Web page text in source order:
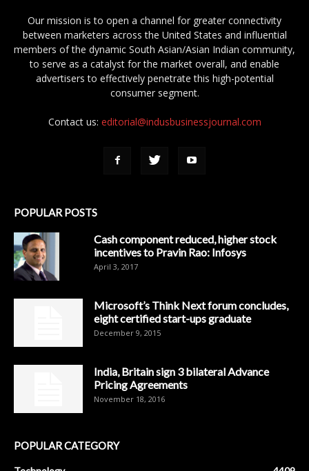
Our mission is to open a channel for greater connectivity
between marketers across the United States and influential
members of the dynamic South Asian/Asian Indian community,
to serve as a catalyst for the market overall, and enable
advertisers to effectively penetrate this high-potential
consumer segment.
Contact us: editorial@indusbusinessjournal.com
POPULAR POSTS
Cash component reduced, higher stock
incentives to Pravin Rao: Infosys
April 3, 2017
Microsoft’s Think Next forum concludes,
eight certified start-ups graduate
December 9, 2015
India, Britain sign 3 bilateral Advance
Pricing Agreements
November 18, 2016
POPULAR CATEGORY